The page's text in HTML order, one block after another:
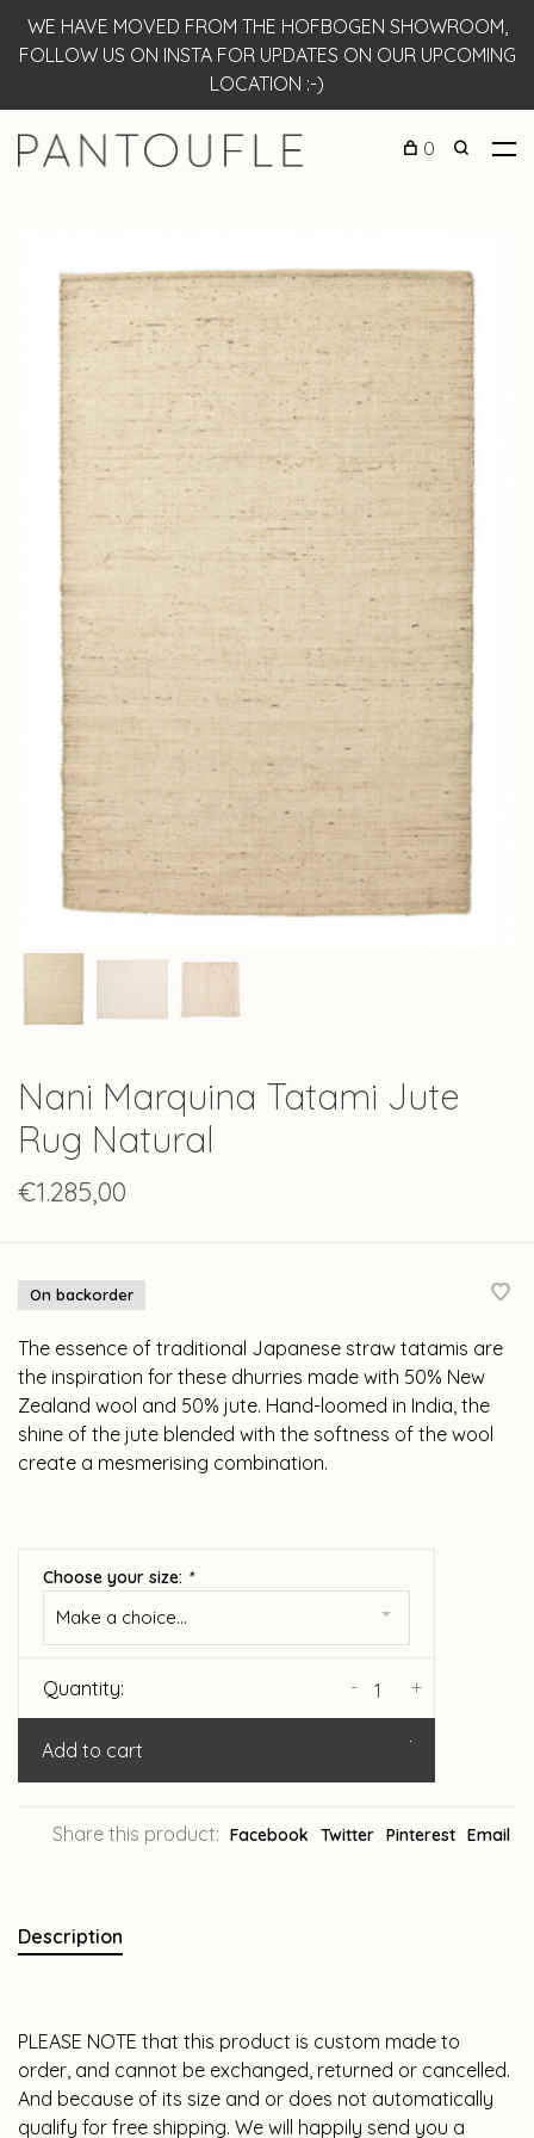
WE HAVE MOVED FROM THE HOFBOGEN SHOWROOM,
FOLLOW US ON INSTA FOR UPDATES ON OUR UPCOMING
LOCATION :-)
0
Nani Marquina Tatami Jute
Rug Natural
€1.285,00
On backorder
The essence of traditional Japanese straw tatamis are
the inspiration for these dhurries made with 50% New
Zealand wool and 50% jute. Hand-loomed in India, the
shine of the jute blended with the softness of the wool
create a mesmerising combination.
Choose your size: *
Make a choice...
Quantity: +
-
Add to cart
Share this product: Facebook Twitter Pinterest Email
Description
PLEASE NOTE that this product is custom made to
order, and cannot be exchanged, returned or cancelled.
And because of its size and or does not automatically
qualify for free shipping. We will happily send you a